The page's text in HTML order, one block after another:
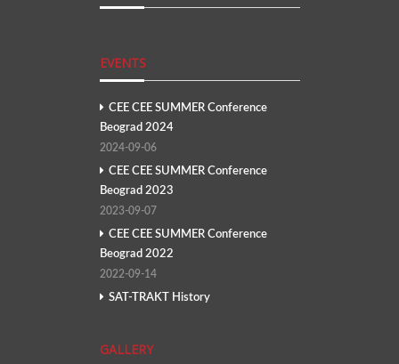
EVENTS
CEE CEE SUMMER Conference
Beograd 2024
2024-09-06
CEE CEE SUMMER Conference
Beograd 2023
2023-09-07
CEE CEE SUMMER Conference
Beograd 2022
2022-09-14
SAT-TRAKT History
GALLERY